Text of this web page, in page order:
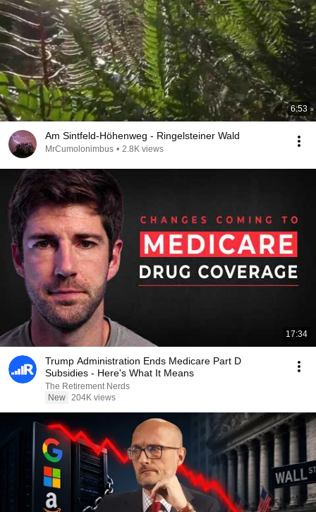
6:53
Am Sintfeld-Höhenweg - Ringelsteiner Wald
MrCumolonimbus • 2.8K views
17:34
Trump Administration Ends Medicare Part D
Subsidies - Here's What It Means
The Retirement Nerds
New 204K views